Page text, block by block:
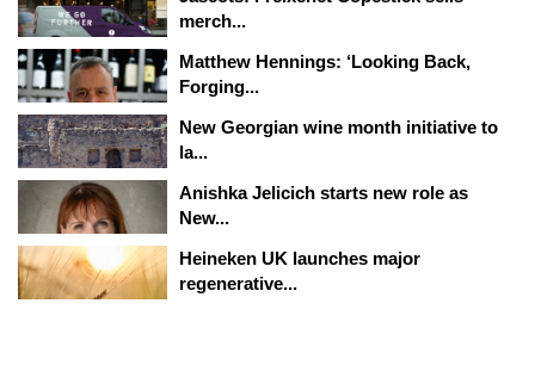
merch...
Matthew Hennings: ‘Looking Back,
Forging...
New Georgian wine month initiative to
la...
Anishka Jelicich starts new role as
New...
Heineken UK launches major
regenerative...